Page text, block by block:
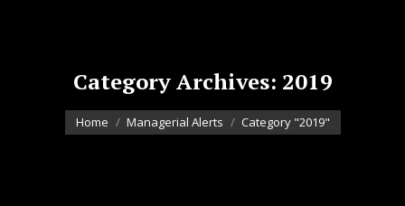
Category Archives: 2019
You are here:
Home Managerial Alerts Category "2019"